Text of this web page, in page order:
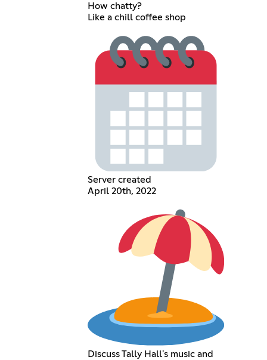
How chatty?
Like a chill coffee shop
Server created
April 20th, 2022
Discuss Tally Hall's music and